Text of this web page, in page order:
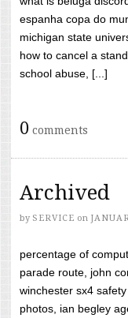
espanha copa do
michigan state
how to cancel a
school abuse, [...]
0 comments
Archived
by SERVICE on
percentage of
parade route, john
winchester sx4
photos, ian begley